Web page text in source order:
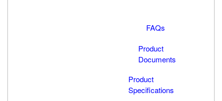
FAQs
Product
Documents
Product
Specifications